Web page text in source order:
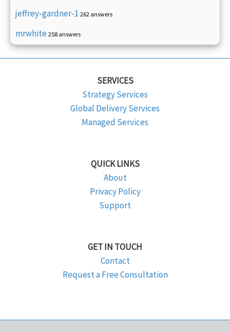
jeffrey-gardner-1 262 answers
mrwhite 258 answers
SERVICES
Strategy Services
Global Delivery Services
Managed Services
QUICK LINKS
About
Privacy Policy
Support
GET IN TOUCH
Contact
Request a Free Consultation